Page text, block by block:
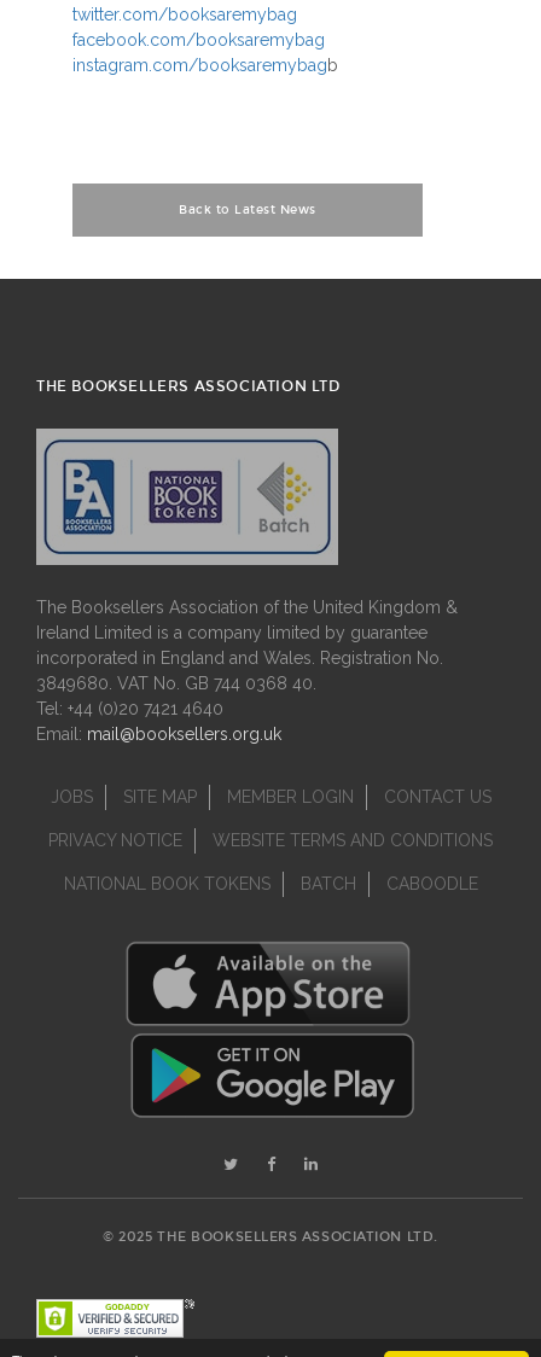
twitter.com/booksaremybag
facebook.com/booksaremybag
instagram.com/booksaremybagb
Back to Latest News
THE BOOKSELLERS ASSOCIATION LTD
The Booksellers Association of the United Kingdom &
Ireland Limited is a company limited by guarantee
incorporated in England and Wales. Registration No.
3849680. VAT No. GB 744 0368 40.
Tel: +44 (0)20 7421 4640
Email: mail@booksellers.org.uk
JOBS SITE MAP MEMBER LOGIN CONTACT US
PRIVACY NOTICE WEBSITE TERMS AND CONDITIONS
NATIONAL BOOK TOKENS BATCH CABOODLE
© 2025 THE BOOKSELLERS ASSOCIATION LTD.